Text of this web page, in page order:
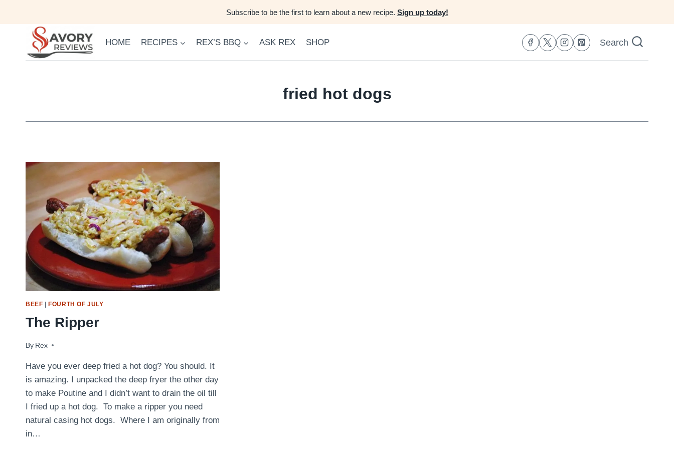
Subscribe to be the first to learn about a new recipe. Sign up today!
HOME RECIPES REX’S BBQ ASK REX SHOP Search
fried hot dogs
BEEF FOURTH OF JULY
The Ripper
By Rex
August 31, 2009
Have you ever deep fried a hot dog? You should. It
is amazing. I unpacked the deep fryer the other day
to make Poutine and I didn’t want to drain the oil till
I fried up a hot dog. To make a ripper you need
natural casing hot dogs. Where I am originally from
in…